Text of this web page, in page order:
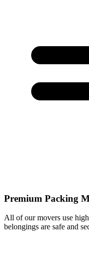
Premium Packing
All of our movers use
belongings are safe and